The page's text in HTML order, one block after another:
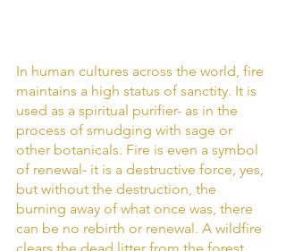
In human cultures across the world, fire
maintains a high status of sanctity. It is
used as a spiritual purifier- as in the
process of smudging with sage or
other botanicals. Fire is even a symbol
of renewal- it is a destructive force, yes,
but without the destruction, the
burning away of what once was, there
can be no rebirth or renewal. A wildfire